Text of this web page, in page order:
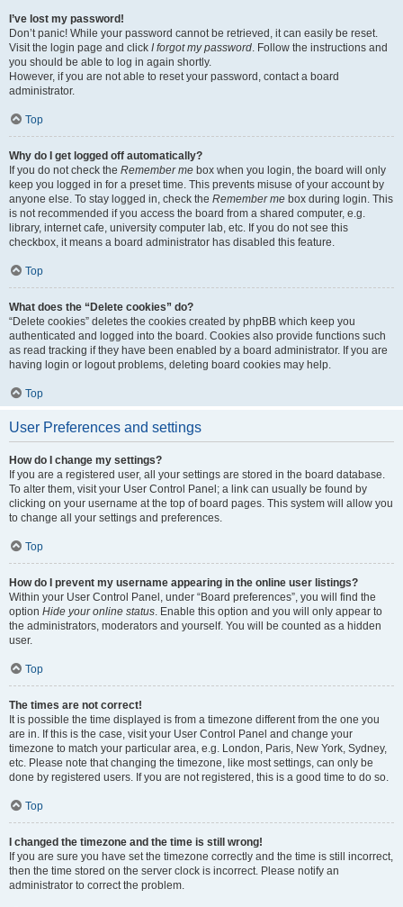
I’ve lost my password!
Don’t panic! While your password cannot be retrieved, it can easily be reset.
Visit the login page and click I forgot my password. Follow the instructions and
you should be able to log in again shortly.
However, if you are not able to reset your password, contact a board
administrator.
Top
Why do I get logged off automatically?
If you do not check the Remember me box when you login, the board will only
keep you logged in for a preset time. This prevents misuse of your account by
anyone else. To stay logged in, check the Remember me box during login. This
is not recommended if you access the board from a shared computer, e.g.
library, internet cafe, university computer lab, etc. If you do not see this
checkbox, it means a board administrator has disabled this feature.
Top
What does the “Delete cookies” do?
“Delete cookies” deletes the cookies created by phpBB which keep you
authenticated and logged into the board. Cookies also provide functions such
as read tracking if they have been enabled by a board administrator. If you are
having login or logout problems, deleting board cookies may help.
Top
User Preferences and settings
How do I change my settings?
If you are a registered user, all your settings are stored in the board database.
To alter them, visit your User Control Panel; a link can usually be found by
clicking on your username at the top of board pages. This system will allow you
to change all your settings and preferences.
Top
How do I prevent my username appearing in the online user listings?
Within your User Control Panel, under “Board preferences”, you will find the
option Hide your online status. Enable this option and you will only appear to
the administrators, moderators and yourself. You will be counted as a hidden
user.
Top
The times are not correct!
It is possible the time displayed is from a timezone different from the one you
are in. If this is the case, visit your User Control Panel and change your
timezone to match your particular area, e.g. London, Paris, New York, Sydney,
etc. Please note that changing the timezone, like most settings, can only be
done by registered users. If you are not registered, this is a good time to do so.
Top
I changed the timezone and the time is still wrong!
If you are sure you have set the timezone correctly and the time is still incorrect,
then the time stored on the server clock is incorrect. Please notify an
administrator to correct the problem.